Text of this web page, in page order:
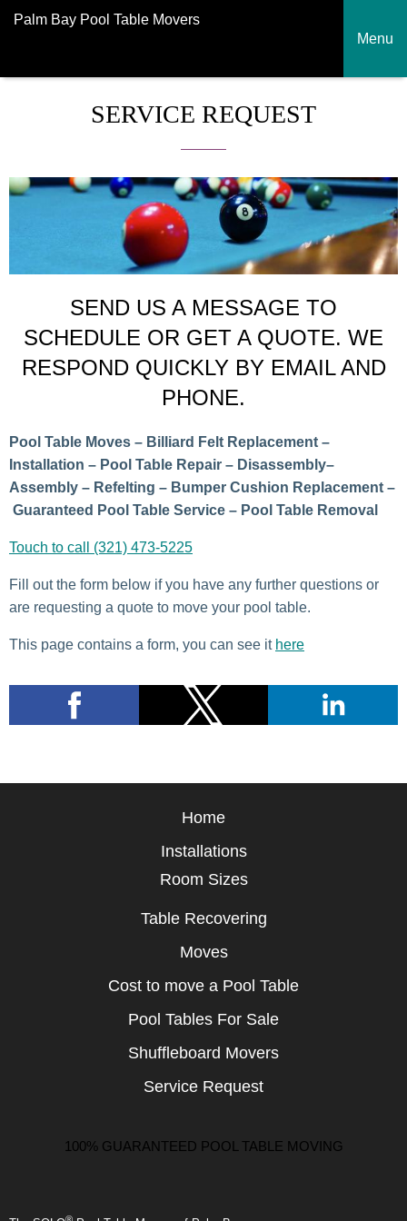
Palm Bay Pool Table Movers
Menu
SERVICE REQUEST
SEND US A MESSAGE TO
SCHEDULE OR GET A QUOTE. WE
RESPOND QUICKLY BY EMAIL AND
PHONE.
Pool Table Moves – Billiard Felt Replacement –
Installation – Pool Table Repair – Disassembly–
Assembly – Refelting – Bumper Cushion Replacement –
Guaranteed Pool Table Service – Pool Table Removal
Touch to call (321) 473-5225
Fill out the form below if you have any further questions or
are requesting a quote to move your pool table.
This page contains a form, you can see it here
Home
Installations
Room Sizes
Table Recovering
Moves
Cost to move a Pool Table
Pool Tables For Sale
Shuffleboard Movers
Service Request
100% GUARANTEED POOL TABLE MOVING